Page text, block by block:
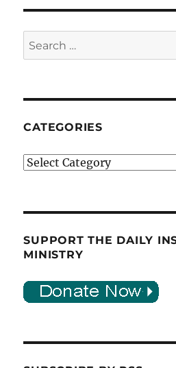
Search
for:
CATEGORIES
Categories
SUPPORT THE DAILY
MINISTRY